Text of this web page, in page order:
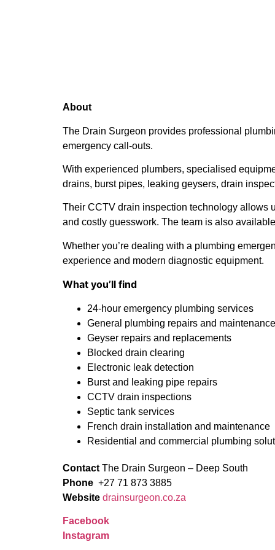
About
The Drain Surgeon provides professional
emergency call-outs.
With experienced plumbers, specialised
drains, burst pipes, leaking geysers, drain
Their CCTV drain inspection technology allows
and costly guesswork. The team is also
Whether you’re dealing with a plumbing
experience and modern diagnostic equipment.
What you’ll find
24-hour emergency plumbing services
General plumbing repairs and maintenance
Geyser repairs and replacements
Blocked drain clearing
Electronic leak detection
Burst and leaking pipe repairs
CCTV drain inspections
Septic tank services
French drain installation and maintenance
Residential and commercial plumbing
Contact The Drain Surgeon – Deep South
Phone +27 71 873 3885
Website drainsurgeon.co.za
Facebook
Instagram